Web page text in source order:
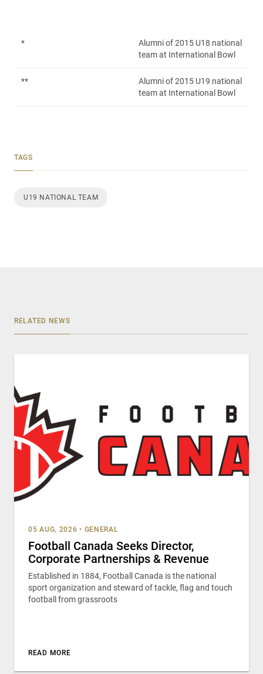
*
Alumni of 2015 U18 national
team at International Bowl
**
Alumni of 2015 U19 national
team at International Bowl
TAGS
U19 NATIONAL TEAM
RELATED NEWS
05 AUG, 2026 • GENERAL
Football Canada Seeks Director,
Corporate Partnerships & Revenue
Established in 1884, Football Canada is the national
sport organization and steward of tackle, flag and touch
football from grassroots
READ MORE